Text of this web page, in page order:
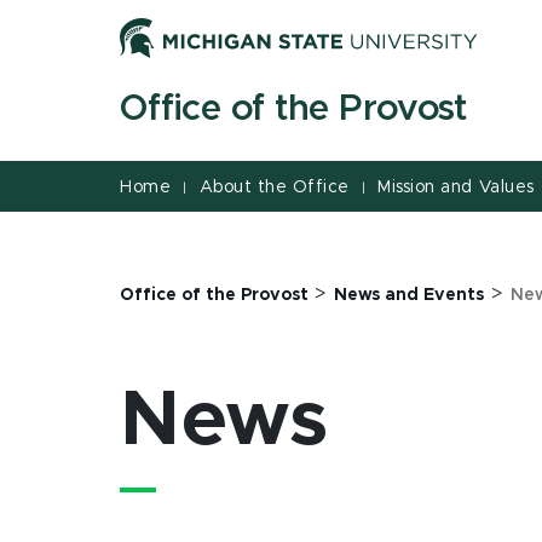
Office of the Provost
Home | About the Office | Mission and Values
Office of the Provost > News and Events >
News